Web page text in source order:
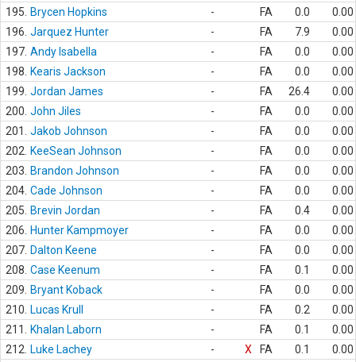
195.
Brycen Hopkins - FA 0.0
0.00
196. Jarquez Hunter - FA 7.9
0.00
197. Andy Isabella - FA 0.0
0.00
198.
Kearis Jackson - FA 0.0
0.00
199. Jordan James - FA 26.4
0.00
200. John Jiles - FA 0.0
0.00
201.
Jakob Johnson - FA 0.0
0.00
202.
KeeSean Johnson - FA 0.0
0.00
203.
Brandon Johnson - FA 0.0
0.00
204. Cade Johnson - FA 0.0
0.00
205.
Brevin Jordan - FA 0.4
0.00
206.
Hunter Kampmoyer - FA 0.0
0.00
207. Dalton Keene - FA 0.0
0.00
208. Case Keenum - FA 0.1
0.00
209.
Bryant Koback - FA 0.0
0.00
210.
Lucas Krull - FA 0.2
0.00
211.
Khalan Laborn - FA 0.1
0.00
212.
Luke Lachey - X FA 0.1
0.00